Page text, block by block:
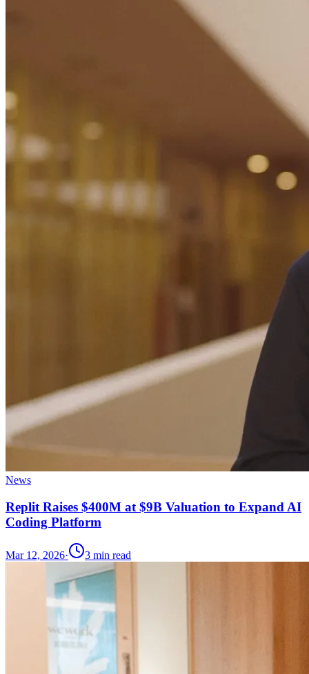
News
Replit Raises $400M at $9B Valuation to Expand AI
Coding Platform
Mar 12, 2026· 3 min read